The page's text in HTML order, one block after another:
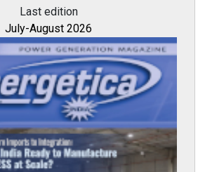
Last edition
July-August 2026